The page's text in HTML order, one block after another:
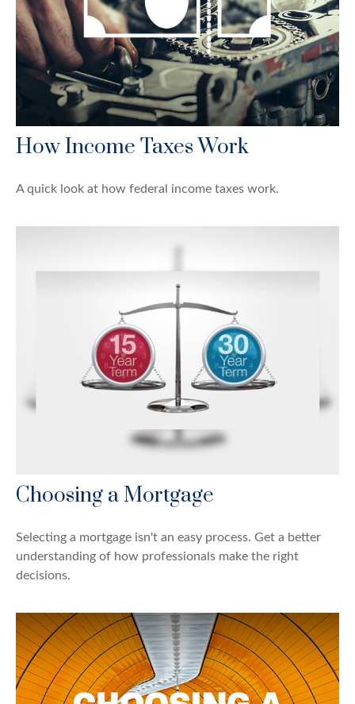
How Income Taxes Work
A quick look at how federal income taxes work.
Choosing a Mortgage
Selecting a mortgage isn't an easy process. Get a better
understanding of how professionals make the right
decisions.